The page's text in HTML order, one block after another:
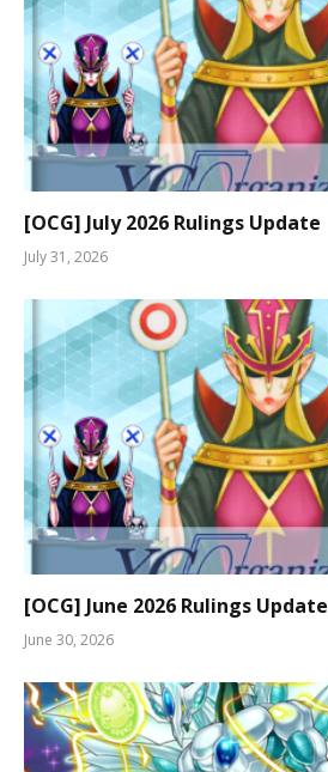
[OCG] July 2026 Rulings Update
July 31, 2026
[OCG] June 2026 Rulings Update
June 30, 2026